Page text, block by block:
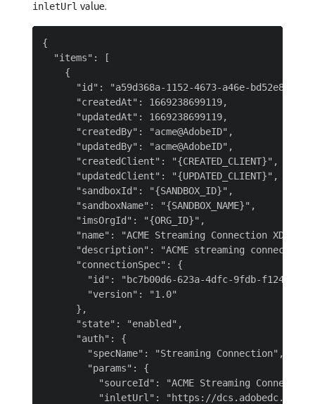
inletUrl value.
{
  "items": [
    {
"id": "a59d368a-1152-4673-a46e-
      "createdAt": 1669238699119,
      "updatedAt": 1669238699119,
      "createdBy": "acme@AdobeID",
      "updatedBy": "acme@AdobeID",
      "createdClient": "{CREATED_CLIENT}",
      "updatedClient": "{UPDATED_CLIENT}",
      "sandboxId": "{SANDBOX_ID}",
      "sandboxName": "{SANDBOX_NAME}",
      "imsOrgId": "{ORG_ID}",
"name": "ACME Streaming Connection XDM
"description": "ACME streaming connection
      "connectionSpec": {
"id": "bc7b00d6-623a-4dfc-9fdb-
        "version": "1.0"
      },
      "state": "enabled",
      "auth": {
        "specName": "Streaming Connection",
        "params": {
"sourceId": "ACME Streaming
"inletUrl": "https://dcs.adobedc.net/